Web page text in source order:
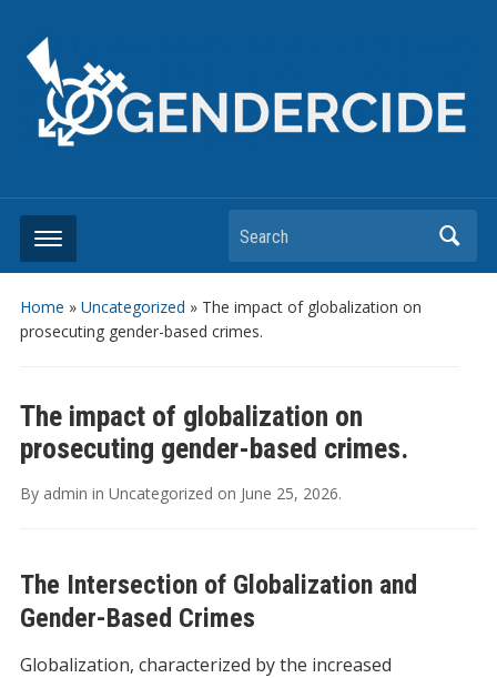
Search
Home » Uncategorized » The impact of globalization on
prosecuting gender-based crimes.
The impact of globalization on
prosecuting gender-based crimes.
By admin in Uncategorized on June 25, 2026.
The Intersection of Globalization and
Gender-Based Crimes
Globalization, characterized by the increased